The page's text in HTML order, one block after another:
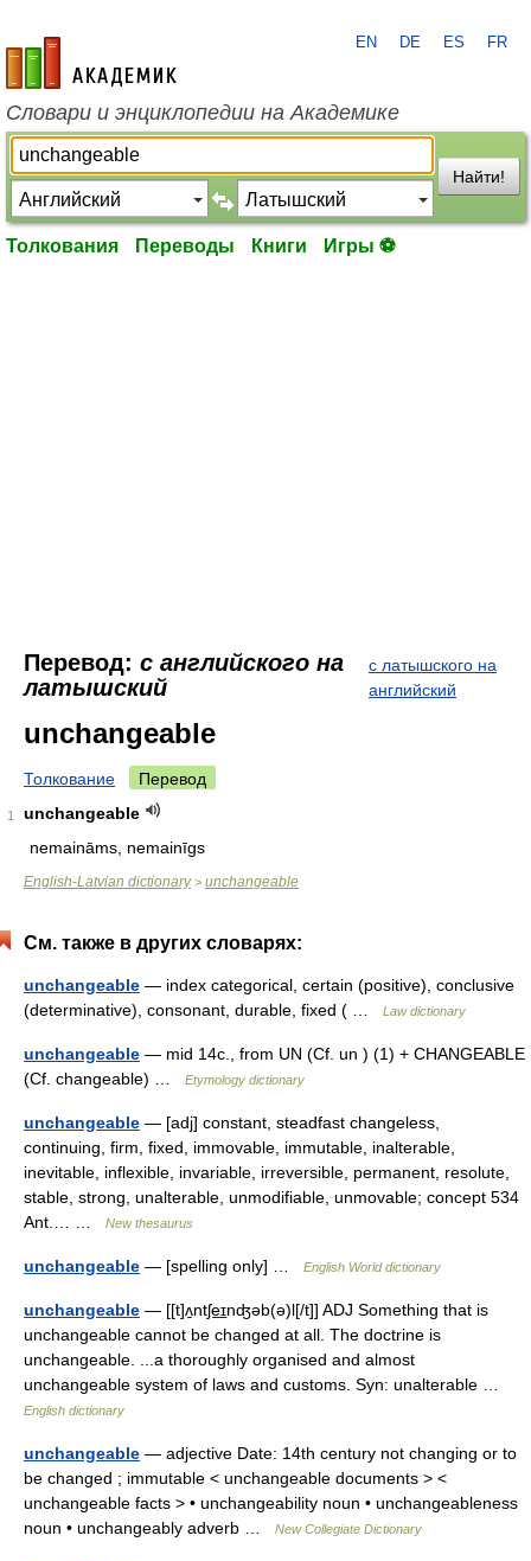
academic.ru
EN DE ES FR
Словари и энциклопедии на Академике
Найти!
Толкования Переводы Книги Игры ⚽
Перевод: с английского на
латышский
с латышского на
английский
unchangeable
Толкование Перевод
1
unchangeable
nemaināms, nemainīgs
English-Latvian dictionary> unchangeable
См. также в других словарях:
unchangeable — index categorical, certain (positive), conclusive
(determinative), consonant, durable, fixed ( …
Law dictionary
unchangeable — mid 14c., from UN (Cf. un ) (1) + CHANGEABLE
(Cf. changeable) …
Etymology dictionary
unchangeable — [adj] constant, steadfast changeless,
continuing, firm, fixed, immovable, immutable, inalterable,
inevitable, inflexible, invariable, irreversible, permanent, resolute,
stable, strong, unalterable, unmodifiable, unmovable; concept 534
Ant.… …
New thesaurus
unchangeable — [spelling only] … English World dictionary
unchangeable — [[t]ʌ̱ntʃe͟ɪnʤəb(ə)l[/t]] ADJ Something that is
unchangeable cannot be changed at all. The doctrine is
unchangeable. ...a thoroughly organised and almost
unchangeable system of laws and customs. Syn: unalterable …
English dictionary
unchangeable — adjective Date: 14th century not changing or to
be changed ; immutable < unchangeable documents > <
unchangeable facts > • unchangeability noun • unchangeableness
noun • unchangeably adverb …
New Collegiate Dictionary